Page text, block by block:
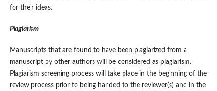
for their ideas.
Plagiarism
Manuscripts that are found to have been plagiarized from a
manuscript by other authors will be considered as plagiarism.
Plagiarism screening process will take place in the beginning of the
review process prior to being handed to the reviewer(s) and in the